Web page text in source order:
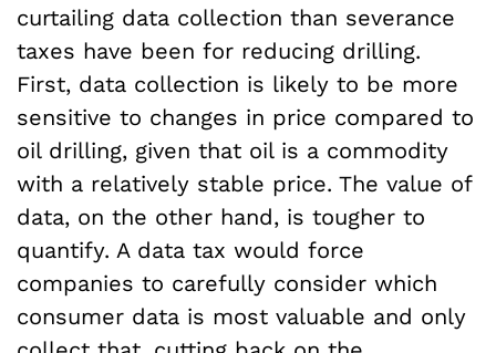
curtailing data collection than severance
taxes have been for reducing drilling.
First, data collection is likely to be more
sensitive to changes in price compared to
oil drilling, given that oil is a commodity
with a relatively stable price. The value of
data, on the other hand, is tougher to
quantify. A data tax would force
companies to carefully consider which
consumer data is most valuable and only